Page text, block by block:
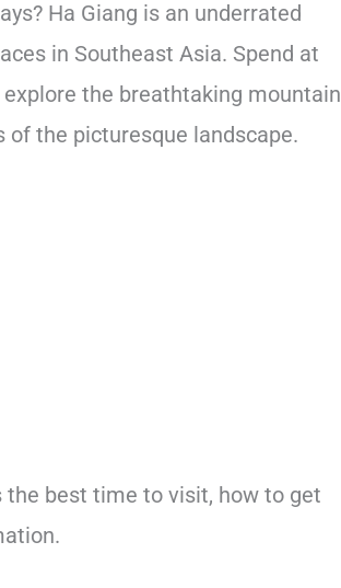
Ha Giang is an underrated
in Southeast Asia. Spend at
the breathtaking mountain
of the picturesque landscape.
the best time to visit, how to get